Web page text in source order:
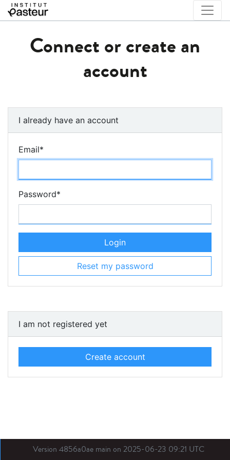
Connect or create an
account
I already have an account
Email*
Password*
Login
Reset my password
I am not registered yet
Create account
Version 4856a0ae main on 2025-06-23 09:21 UTC